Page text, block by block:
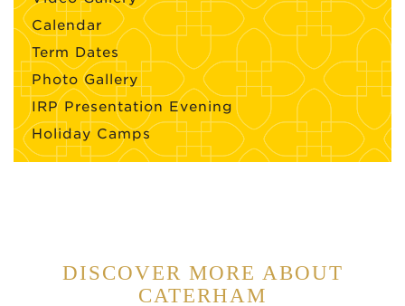
Calendar
Term Dates
Photo Gallery
IRP Presentation Evening
Holiday Camps
DISCOVER MORE ABOUT
CATERHAM